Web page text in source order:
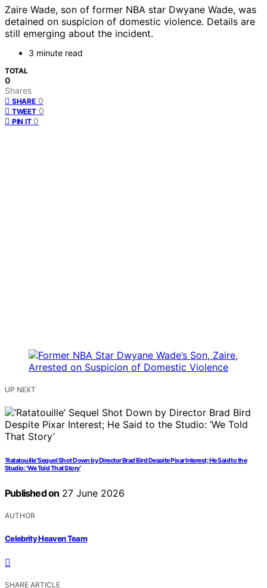
Zaire Wade, son of former NBA star Dwyane Wade, was
detained on suspicion of domestic violence. Details are
still emerging about the incident.
3 minute read
TOTAL
0
Shares
SHARE 0
TWEET 0
PIN IT 0
UP NEXT
‘Ratatouille’ Sequel Shot Down by Director Brad Bird Despite Pixar Interest; He Said to the
Studio: ‘We Told That Story’
Published on 27 June 2026
AUTHOR
Celebrity Heaven Team
SHARE ARTICLE